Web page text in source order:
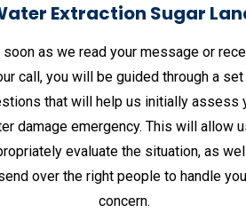
Extraction Sugar
soon as we read your message or
call, you will be guided through a
that will help us initially assess
damage emergency. This will allow
evaluate the situation, as
over the right people to handle
concern.